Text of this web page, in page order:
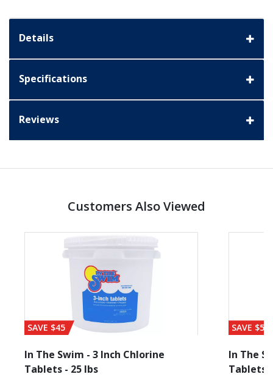
Details
Specifications
Reviews
Customers Also Viewed
SAVE $45
In The Swim - 3 Inch Chlorine
Tablets - 25 lbs
SAVE $56
In The
Tablets